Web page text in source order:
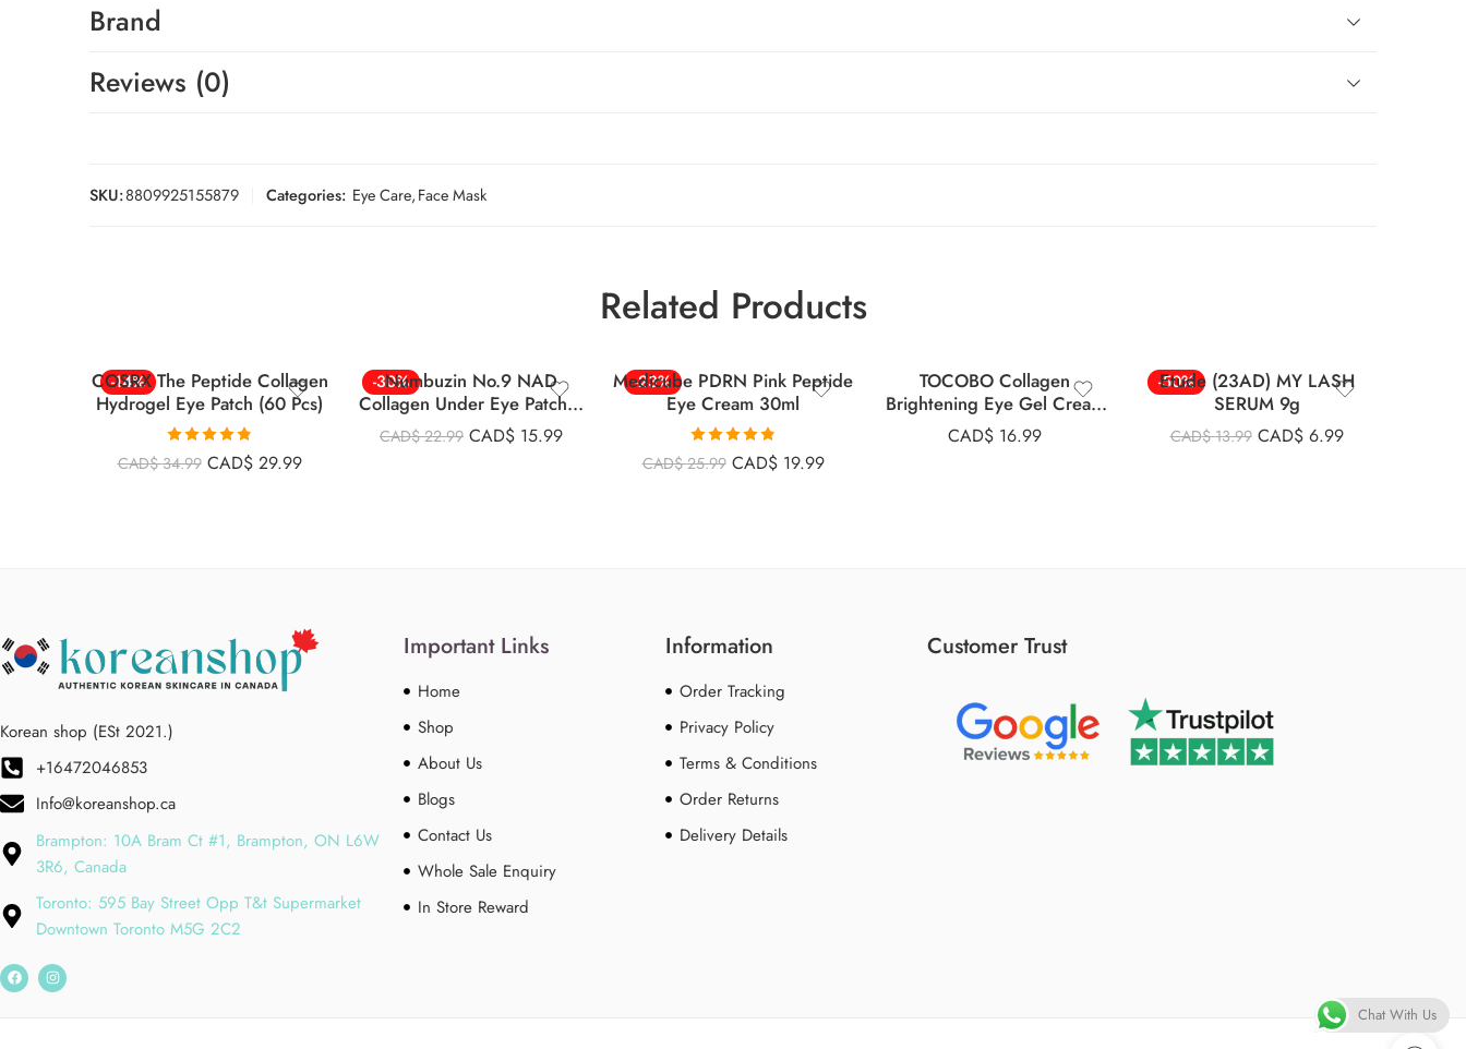
Brand
Reviews (0)
SKU:8809925155879 Categories: Eye Care,Face Mask
Related Products
-14%
COSRX The Peptide Collagen
Hydrogel Eye Patch (60 Pcs)
Rated4.82
out of 5
CAD$34.99 CAD$ 29.99
-30%
Numbuzin No.9 NAD
Collagen Under Eye Patches
5Pcs
CAD$22.99 CAD$ 15.99
-23%
Medicube PDRN Pink Peptide
Eye Cream 30ml
Rated4.83
out of 5
CAD$25.99 CAD$ 19.99
TOCOBO Collagen
Brightening Eye Gel Cream
30ml
CAD$ 16.99
-50%
Etude (23AD) MY LASH
SERUM 9g
CAD$13.99 CAD$ 6.99
Korean shop (ESt 2021.)
+16472046853
Info@koreanshop.ca
Brampton: 10A Bram Ct #1, Brampton, ON L6W
3R6, Canada
Toronto: 595 Bay Street Opp T&t Supermarket
Downtown Toronto M5G 2C2
Important Links
Home
Shop
About Us
Blogs
Contact Us
Whole Sale Enquiry
In Store Reward
Information
Order Tracking
Privacy Policy
Terms & Conditions
Order Returns
Delivery Details
Customer Trust
Chat With Us